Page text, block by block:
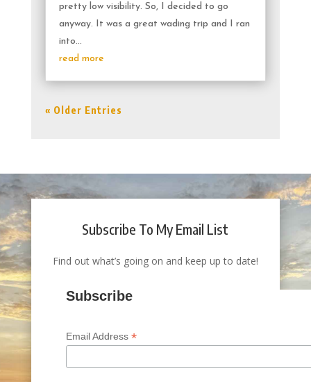
pretty low visibility. So, I decided to go
anyway. It was a great wading trip and I ran
into...
read more
« Older Entries
Subscribe To My Email List
Find out what’s going on and keep up to date!
Subscribe
Email Address *